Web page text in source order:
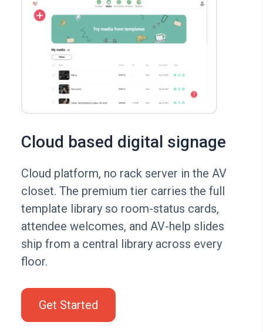
Cloud based digital signage
Cloud platform, no rack server in the AV
closet. The premium tier carries the full
template library so room-status cards,
attendee welcomes, and AV-help slides
ship from a central library across every
floor.
Get Started